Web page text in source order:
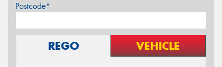
Postcode*
REGO VEHICLE